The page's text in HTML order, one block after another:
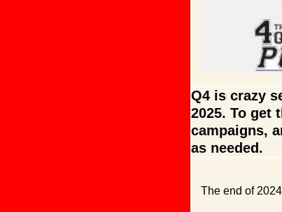
Q4 is crazy
2025. To get
campaigns,
as needed.
The end of